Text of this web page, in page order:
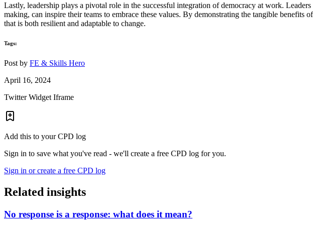
Lastly, leadership plays a pivotal role in the successful integration of democracy at work.
making, can inspire their teams to embrace these values. By demonstrating the tangible
that is both resilient and adaptable to change.
Tags:
Post by FE & Skills Hero
April 16, 2024
Twitter Widget Iframe
Add this to your CPD log
Sign in to save what you've read - we'll create a free CPD log for you.
Sign in or create a free CPD log
Related insights
No response is a response: what does it mean?